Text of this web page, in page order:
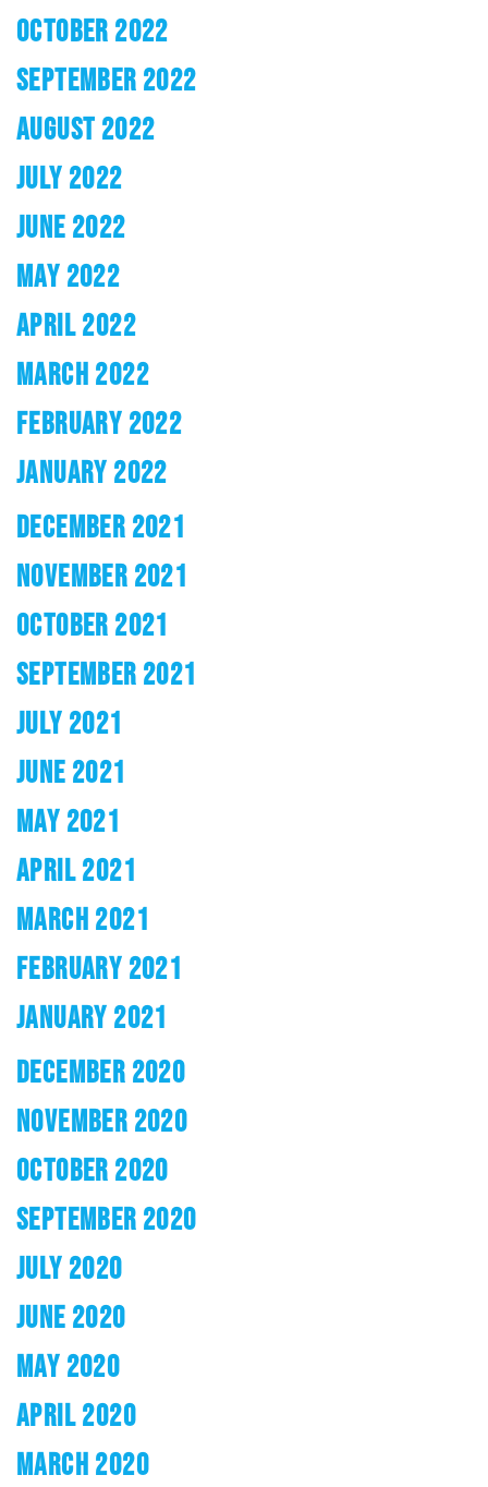
OCTOBER 2022
SEPTEMBER 2022
AUGUST 2022
JULY 2022
JUNE 2022
MAY 2022
APRIL 2022
MARCH 2022
FEBRUARY 2022
JANUARY 2022
DECEMBER 2021
NOVEMBER 2021
OCTOBER 2021
SEPTEMBER 2021
JULY 2021
JUNE 2021
MAY 2021
APRIL 2021
MARCH 2021
FEBRUARY 2021
JANUARY 2021
DECEMBER 2020
NOVEMBER 2020
OCTOBER 2020
SEPTEMBER 2020
JULY 2020
JUNE 2020
MAY 2020
APRIL 2020
MARCH 2020